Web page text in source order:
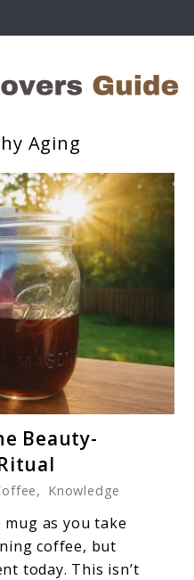
Aging
Beauty-
, Knowledge
as you take
coffee, but
today. This isn’t